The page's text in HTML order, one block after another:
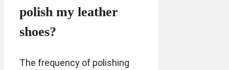
polish my leather
shoes?
The frequency of polishing